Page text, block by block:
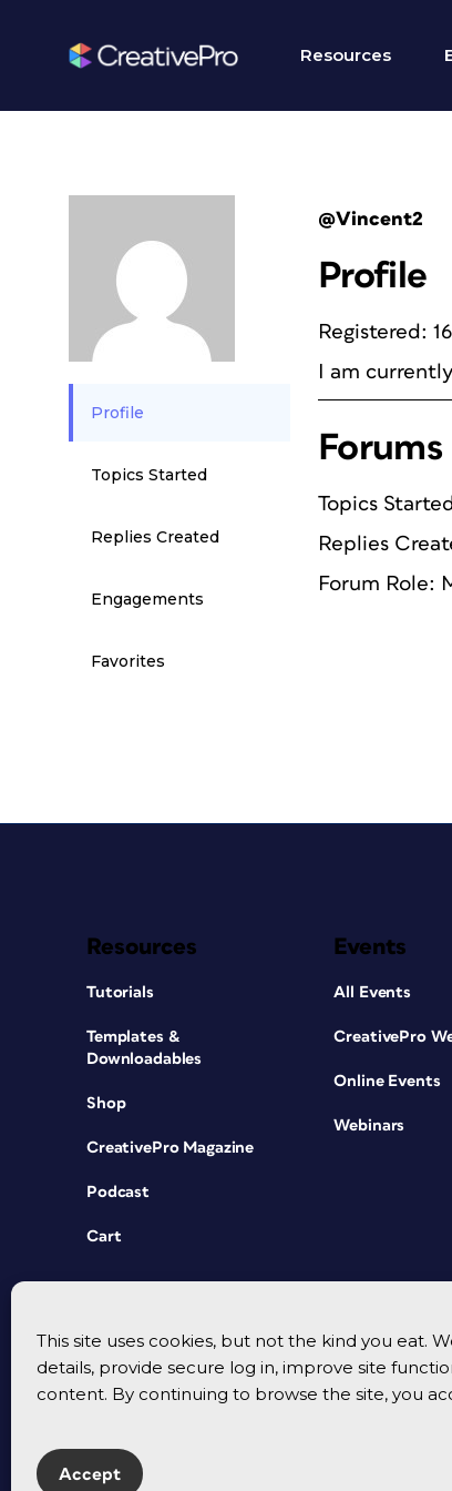
This site uses cookies, but not the kind you eat.
details, provide secure log in, improve site
content. By continuing to browse the site, you
Accept
Resources
Profile
Topics Started
Replies Created
Engagements
Favorites
@Vincent2
Profile
Registered:
I am
Forums
Topics
Replies
Forum Role:
Resources
Tutorials
Templates &
Downloadables
Shop
CreativePro Magazine
Podcast
Cart
Events
All Events
CreativePro
Online Events
Webinars